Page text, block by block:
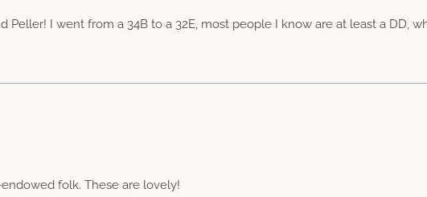
Peller! I went from a 34B to a 32E, most people I know are at least a DD,
folk. These are lovely!